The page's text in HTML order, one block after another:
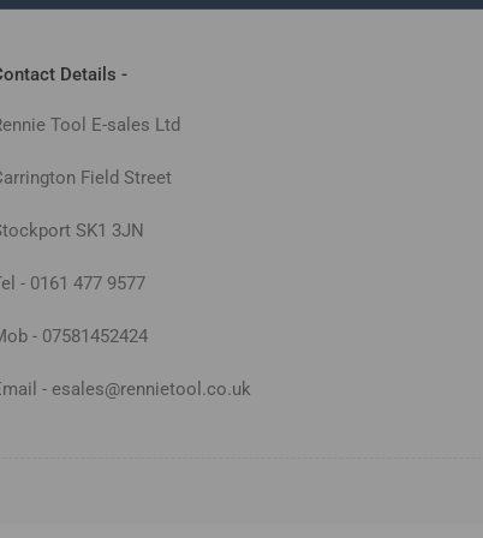
Details -
Tool E-sales Ltd
Field Street
SK1 3JN
- 0161 477 9577
- 07581452424
- esales@rennietool.co.uk